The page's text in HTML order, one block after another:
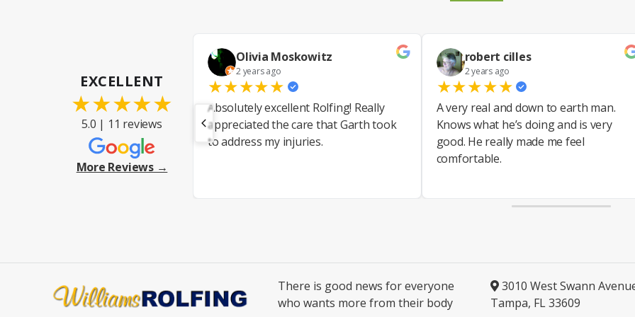
EXCELLENT
★★★★★
5.0 | 11 reviews
More Reviews →
Olivia Moskowitz
2 years ago
★★★★★
Absolutely excellent Rolfing! Really
appreciated the care that Garth took
to address my injuries.
robert cilles
2 years ago
★★★★★
A very real and down to earth man.
Knows what he’s doing and is very
good. He really made me feel
comfortable.
There is good news for everyone
who wants more from their body
3010 West Swann
Tampa, FL 33609